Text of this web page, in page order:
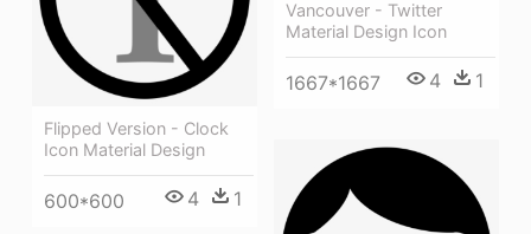
Vancouver - Twitter
Material Design Icon
1667*1667 4 1
Flipped Version - Clock
Icon Material Design
600*600 4 1